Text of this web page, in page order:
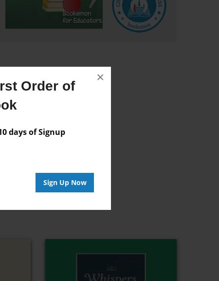
Order of
days of Signup
Sign Up Now
×